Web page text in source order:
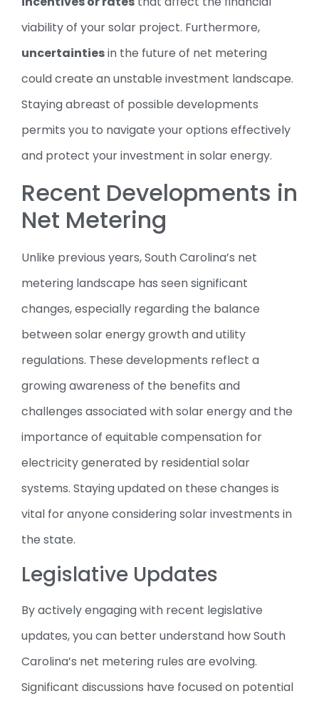
viability of your solar project. Furthermore,
uncertaintiesin the future of net metering
could create an unstable investment landscape.
Staying abreast of possible developments
permits you to navigate your options effectively
and protect your investment in solar energy.
Recent Developments in
Net Metering
Unlike previous years, South Carolina’s net
metering landscape has seen significant
changes, especially regarding the balance
between solar energy growth and utility
regulations. These developments reflect a
growing awareness of the benefits and
challenges associated with solar energy and the
importance of equitable compensation for
electricity generated by residential solar
systems. Staying updated on these changes is
vital for anyone considering solar investments in
the state.
Legislative Updates
By actively engaging with recent legislative
updates, you can better understand how South
Carolina’s net metering rules are evolving.
Significant discussions have focused on potential